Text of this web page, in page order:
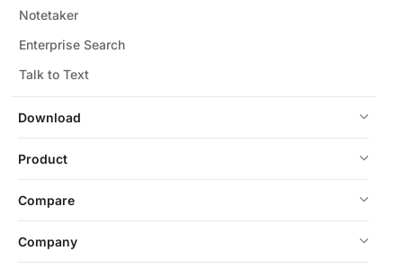
Download
Notetaker
Enterprise Search
Talk to Text
Product
Compare
Company